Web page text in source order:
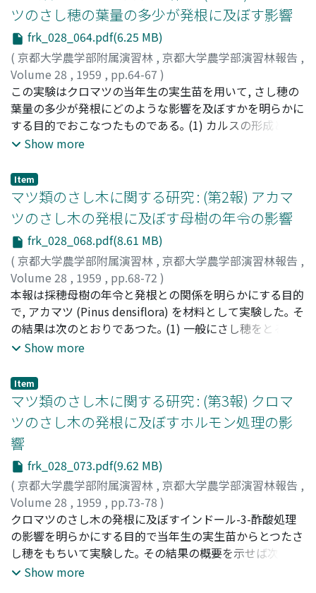
with wind velocity, although in the opposite
conditions, these two functions decreased with the
increase of wind velocity. 4) The increase of
concentration of cultnre solution caused the decreases
of transpiration and absorption. The decreases of the
two functions were almost linear while the
concentration of the solution was below 4at. (the
osmotic value), but slowed down remarkably at 4at.
and over. Particularly the transpiration hardly over
plot was very superior and in the other plots they were
about 1/2 or 1/3 of the former, in the no nitrogen plot,
in the no phoshorus plot and in the no manure plot
were especially inferior. Therefore, we knew that the
three elements were very effective elements to the
growth of SASA. 3. The colour of leaves were changed
by the influence of each management. 4. Analysis of the
harvest showed that the nitrogen (N) content was
about 2% in the leaves, about 0.5% in the stems and
and the P2O5 content were about 0.2%, 0.1% and 0.2%,
and the K2O content were 0.4-0.7%, 0.4% and 0.6-1.5%.
These elements content were higher in the plot applied
with these elements than in the plot not applied. 5.
Percentage of absorbance value of the three elements
in each part of SASA was as follows: -- N----in the
rhizome and root was about 40%, about 20% in the
stems and branches, about 40% in the leaves. P2O5----
similarly, 60%, about 20%, about 20%. K2O----70%,
15%, 15%. The absorbance values of nutrient were
especially very high in the rhizome and root. The results
were as follows: -- 1. Fertilizing effects on the yield
were observed plainly in the first year after fertilizing,
and in the second year the effects were observed more
remarkably, and the yields (number of SOKU) were the
most in the complete plot. The index numbers of the
yield were as follows: -- the complete plot----100 the
no potash plot----85 the no phosphorus plot----65 the
no nitrogen plot--60 the no manure plot----39 2.
Fertilizing effect was remarkable on the number of new
bamboo sprouting, but the diameter increment was
not remarkable. 3. The soil used in this experiment was
analyzed after two years since fertilizing, and the
ちP.excelsa, P.strobur及び親木花粉のP.Banksianaで, 置床
48時間後には, つぎ木花粉P.excelsaは発芽率79.6%, 花粉
管長, 平均39.4μ, P.strobusの発芽率81.2%, 花粉管長, 平均
39.4μに達し, そのつぎ穂親木花粉よりもかなり高く, 発芽
および伸長は良好であつた｡ つぎ穂親木P.Banksianaの発芽
率は40.3%, 花粉管長, 平均26.5μに伸長し, そのつぎ木花粉
よりも高く, 発芽および伸長は大であつた｡ 5. 置床72時間
後における寒天培地上での花粉の発芽率および花粉管の伸
長は, つぎ木花粉ならびにその親木花粉ともかなり高い値
のから得られた花粉の方が, つぎ穂親木の場合よりやや高
く, かつP.densifloraを台木としてついだものの花粉よりも
高い傾向が見られた｡ しかしながら, これらの花粉の両者
における相異はあまり顕著でないように思われた｡ 6. 若木
(3年生) からつぎ穂をとつてついだ, つぎ木花粉P.Pinaster
の花粉の大きさは, そのつぎ木と同年令の花粉にくらべて
多少小さかつた｡ 花粉稔性は両者ともかなり高かつた｡ そ
の他形態上の差異は認められなかつた｡ つぎ木花粉
P.Pinasterの発芽率は, そのつぎ木と同年令の木からとつた
花粉よりややひくかつた｡ しかし花粉管の伸長は両者とも
殆ど差は認められなかつた｡ 7. 実生5年生のP.densiflora,
くらべて幾分小さい傾向が見られた｡ 花粉稔性は両者とも
かなり高かつた｡ その他形態上の差異は認められなかつ
た｡ 花粉の発芽率および花粉管の伸長は成木 (約30年生) に
くらべてやや低かつた｡ 8. 一般につぎ木花粉はそのつぎ穂
親木花粉と同様に, 花粉の発芽率および花粉管の伸長はよ
いことを認めたから, 交雑用の花粉として使用してもまず
支障はないものと考えられる｡ 本研究にさいしいろいろと
御指導を賜つた上田教授に対し深甚の謝意を表するととも
に, 種々の御助言をいただいた農学部応用植物研究室の渡
辺光太郎氏に厚く御礼申げる｡
distance between the yarded log and the sulky. vc :
speed of winch rope. ld : hauling distance. vTo : the
limited speed in hauling. l'd : returning distance. v'To :
the limited speed in returning. l'c : distance between
the sulky and log. If TA is the total time of a process, TA
is calculated by the next equation. [Figure omitted] In
this case the hauling load (W) is satisfied by the
following conditions : [Figure omitted] in these
conditions : [Figure omitted]
ツのさし穂の葉量の多少が発根に及ぼす影響
frk_028_064.pdf(6.25 MB)
( 京都大学農学部附属演習林 , 京都大学農学部演習林報告 ,
Volume 28 , 1959 , pp.64-67 )
小笠原, 健二;Ogasawara, Kenji;オガサワラ, ケンジ
この実験はクロマツの当年生の実生苗を用いて, さし穂の
葉量の多少が発根にどのような影響を及ぼすかを明らかに
する目的でおこなつたものである｡ (1) カルスの形成と発
根とのあいだには密接な関係があるようで, 根はすべてカ
んど枯死しなかつたが, すべての針葉を除去したものは大
部分枯死し, 枯死率は90%にも達した｡ (3) さし穂の針葉量
が多ければ多いほど根の形成発達はよかつた｡ すなわち葉
量の多いものほど発根率がたかく, 発根根数が多く, 根長も
長い傾向があつた｡ (4) 地上部の伸長量は葉量の多いさし
穂ほど大きい傾向が認められた｡
Show more
Item
マツ類のさし木に関する研究 : (第2報) アカマ
ツのさし木の発根に及ぼす母樹の年令の影響
frk_028_068.pdf(8.61 MB)
( 京都大学農学部附属演習林 , 京都大学農学部演習林報告 ,
Volume 28 , 1959 , pp.68-72 )
小笠原, 健二;Ogasawara, Kenji;オガサワラ, ケンジ
本報は採穂母樹の年令と発根との関係を明らかにする目的
で, アカマツ (Pinus densiflora) を材料として実験した｡ そ
の結果は次のとおりであつた｡ (1) 一般にさし穂をとる母
樹の年令がたかくなるにつれて, さし穂の枯死率は次第に
いだには密接な関係があり, 根はすべてカルスから生じた｡
(3) 採穂母樹の年令がたかくなるにつれて, カルスの形成は
わるくなり, 生存率や発根率は低くなり, 平均さし穂1本当
りの発根根数は減少する傾向があつた｡ とくに母樹の年令
が6年以上になると1本も発根しなかつた｡
Show more
Item
マツ類のさし木に関する研究 : (第3報) クロマ
ツのさし木の発根に及ぼすホルモン処理の影
響
frk_028_073.pdf(9.62 MB)
( 京都大学農学部附属演習林 , 京都大学農学部演習林報告 ,
Volume 28 , 1959 , pp.73-78 )
小笠原, 健二; Ogasawara, Kenji;オガサワラ, ケンジ
クロマツのさし木の発根に及ぼすインドール-3-酢酸処理
の影響を明らかにする目的で当年生の実生苗からとつたさ
し穂をもちいて実験した｡ その結果の概要を示せば次のと
おりである｡ (1) カルスの形成にたいするIAA処理 (25 ~
Show more